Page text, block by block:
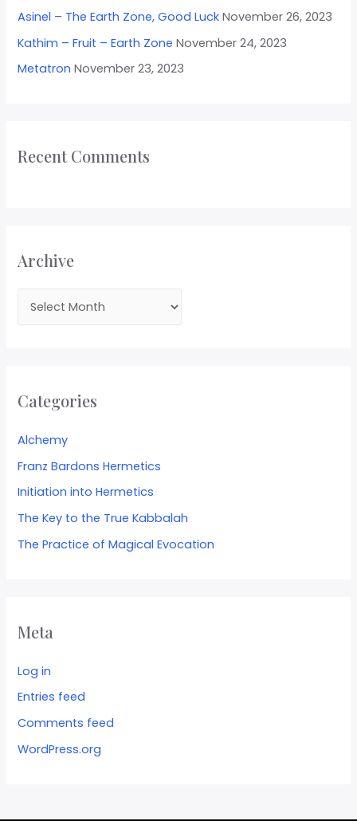
Asinel – The Earth Zone, Good Luck November 26, 2023
Kathim – Fruit – Earth Zone November 24, 2023
Metatron November 23, 2023
Recent Comments
Archive
Categories
Alchemy
Franz Bardons Hermetics
Initiation into Hermetics
The Key to the True Kabbalah
The Practice of Magical Evocation
Meta
Log in
Entries feed
Comments feed
WordPress.org